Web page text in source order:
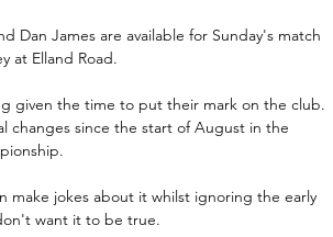
Dan James are available for Sunday's match
at Elland Road.
given the time to put their mark on the club.
changes since the start of August in the
jokes about it whilst ignoring the early
want it to be true.